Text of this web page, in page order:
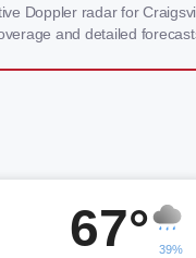
Doppler radar for
and detailed
67° 39%